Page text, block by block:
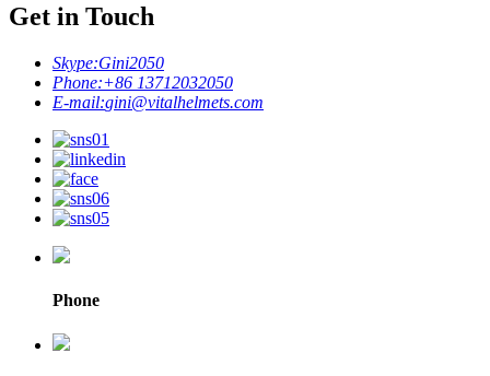
Get in Touch
Skype:Gini2050
Phone:+86 13712032050
E-mail:gini@vitalhelmets.com
Phone